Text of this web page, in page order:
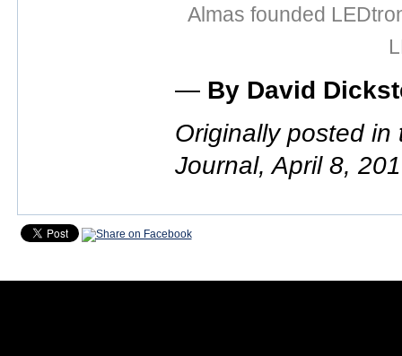
Almas founded
— By David
Originally posted
Journal, April 8,